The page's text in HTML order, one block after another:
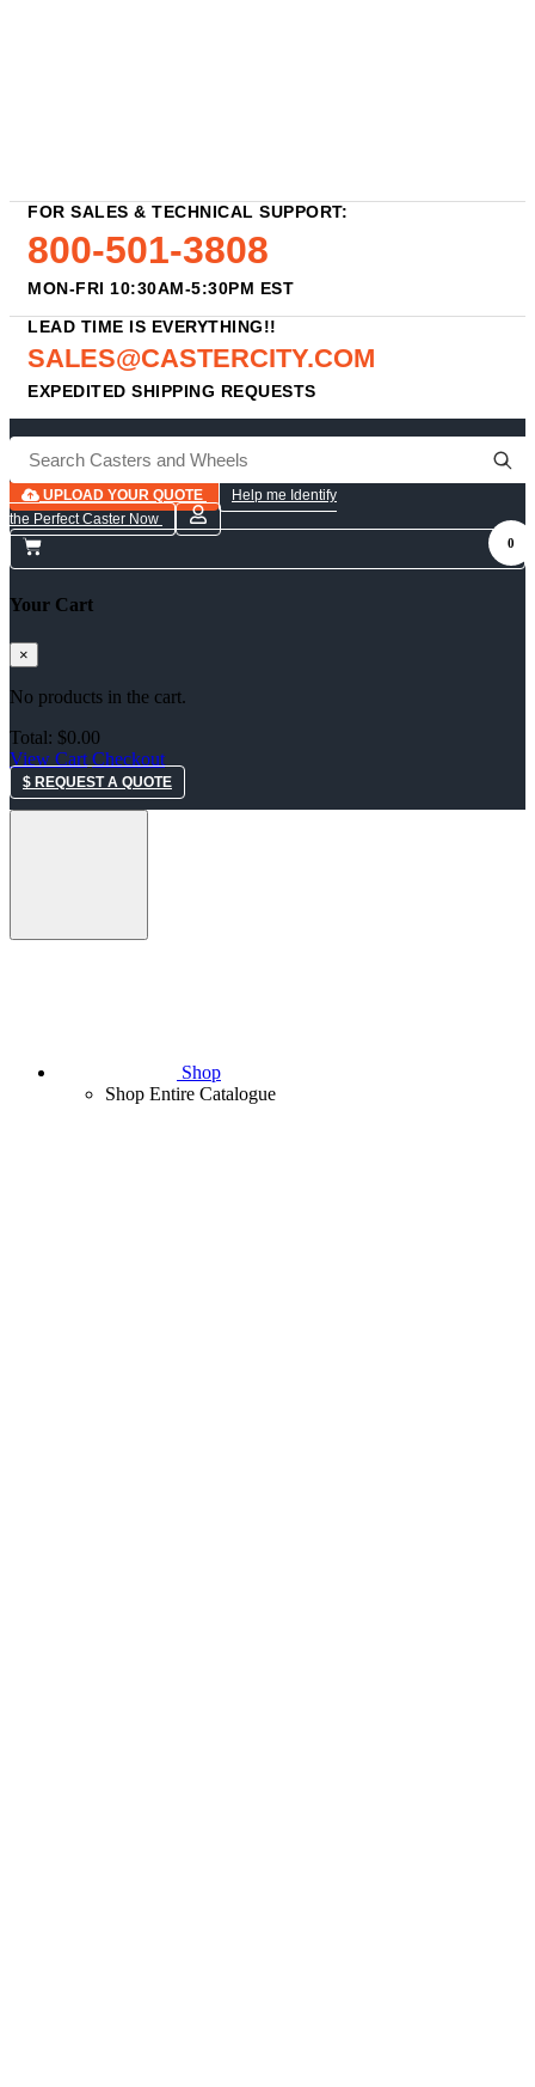
FOR SALES & TECHNICAL SUPPORT:
800-501-3808
MON-FRI 10:30AM-5:30PM EST
LEAD TIME IS EVERYTHING!!
SALES@CASTERCITY.COM
EXPEDITED SHIPPING REQUESTS
UPLOAD YOUR QUOTE
Help me Identify
the Perfect Caster Now
0
Your Cart
×
No products in the cart.
Total: $0.00
View Cart Checkout
$ REQUEST A QUOTE
Shop
Shop Entire Catalogue